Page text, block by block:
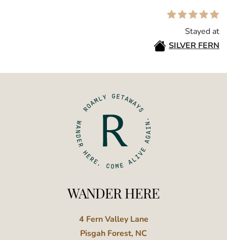
Stayed at
SILVER FERN
WANDER HERE
4 Fern Valley Lane
Pisgah Forest, NC